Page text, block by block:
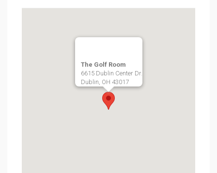
The Golf Room
6615 Dublin Center Dr.
Dublin, OH 43017